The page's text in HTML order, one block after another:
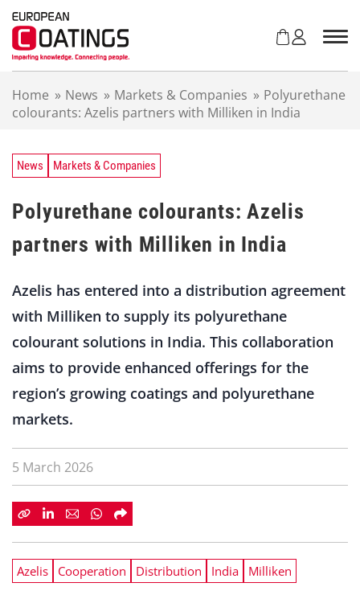
Home » News » Markets & Companies » Polyurethane
colourants: Azelis partners with Milliken in India
News Markets & Companies
Polyurethane colourants: Azelis
partners with Milliken in India
Azelis has entered into a distribution agreement
with Milliken to supply its polyurethane
colourant solutions in India. This collaboration
aims to provide enhanced offerings for the
region’s growing coatings and polyurethane
markets.
5 March 2026
Azelis Cooperation Distribution India Milliken